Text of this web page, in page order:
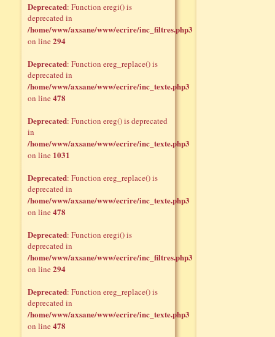
Deprecated: Function eregi() is
deprecated in
/home/www/axsane/www/ecrire/inc_filtres.php3
on line294
Deprecated: Function ereg_replace() is
deprecated in
/home/www/axsane/www/ecrire/inc_texte.php3
on line478
Deprecated: Function ereg() is deprecated
in
/home/www/axsane/www/ecrire/inc_texte.php3
on line 1031
Deprecated: Function ereg_replace() is
deprecated in
/home/www/axsane/www/ecrire/inc_texte.php3
on line478
Deprecated: Function eregi() is
deprecated in
/home/www/axsane/www/ecrire/inc_filtres.php3
on line294
Deprecated: Function ereg_replace() is
deprecated in
/home/www/axsane/www/ecrire/inc_texte.php3
on line478